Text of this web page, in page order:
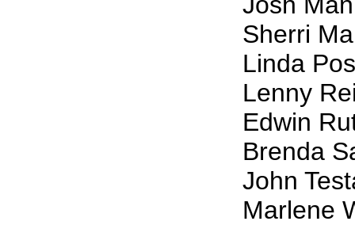
Sherri
Linda
Lenny
Edwin
Brenda
John
Marlene